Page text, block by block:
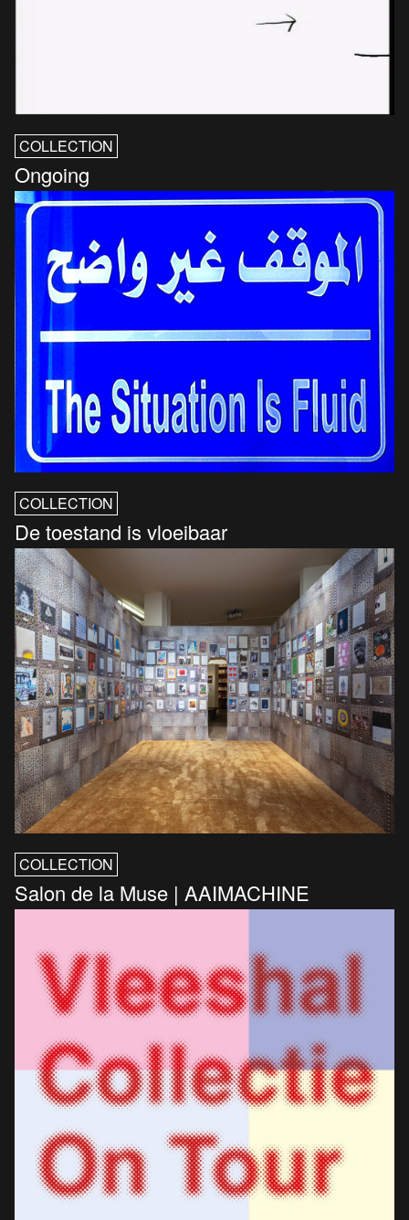
COLLECTION
Ongoing
COLLECTION
De toestand is vloeibaar
COLLECTION
Salon de la Muse | AAIMACHINE